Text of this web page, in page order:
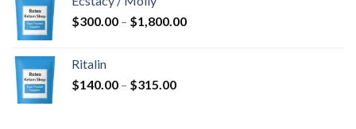
$685.00
$300.00 – $1,800.00Price
Ritalin
$140.00 – $315.00Price